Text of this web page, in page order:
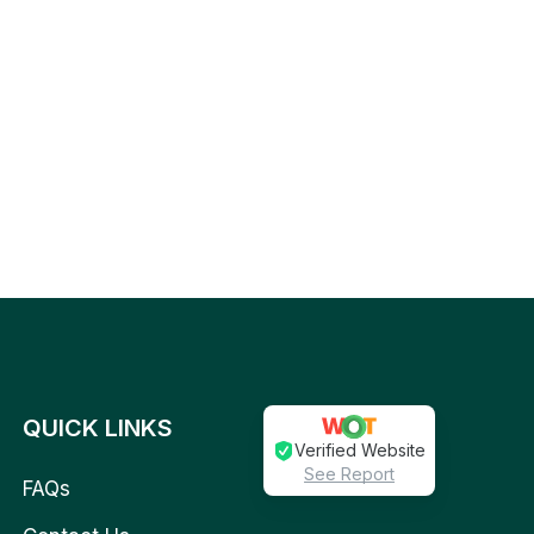
QUICK LINKS
FAQs
Verified Website
See Report